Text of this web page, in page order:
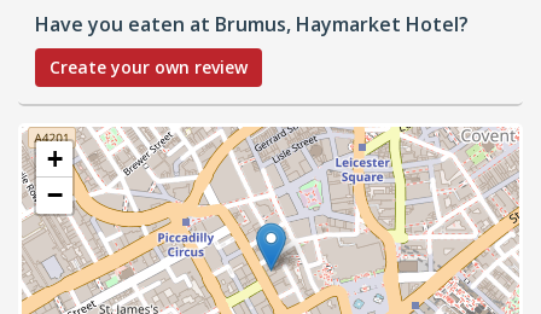
Have you eaten at Brumus, Haymarket Hotel?
Create your own review
+
−